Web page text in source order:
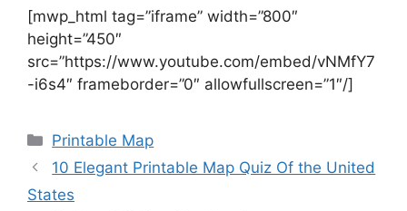
[mwp_html tag=”iframe” width=”800″
height=”450″
src=”https://www.youtube.com/embed/vNMfY7
-i6s4″ frameborder=”0″ allowfullscreen=”1″/]
Categories
Printable Map
10 Elegant Printable Map Quiz Of the United
States